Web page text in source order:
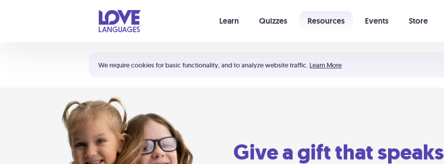
We require cookies for basic functionality, and to analyze website traffic. Learn More
Learn Quizzes Resources Events Store
Shortcuts:
Your cart is empty
Give a gift that speaks